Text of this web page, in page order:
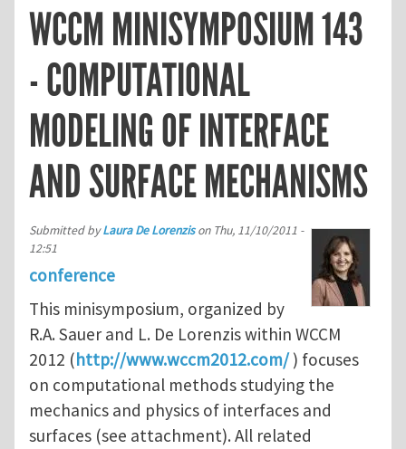
WCCM MINISYMPOSIUM 143
- COMPUTATIONAL
MODELING OF INTERFACE
AND SURFACE MECHANISMS
Submitted byLaura De Lorenzison Thu, 11/10/2011 -
12:51
conference
This minisymposium, organized by
R.A. Sauer and L. De Lorenzis within WCCM
2012 (http://www.wccm2012.com/) focuses
on computational methods studying the
mechanics and physics of interfaces and
surfaces (see attachment). All related